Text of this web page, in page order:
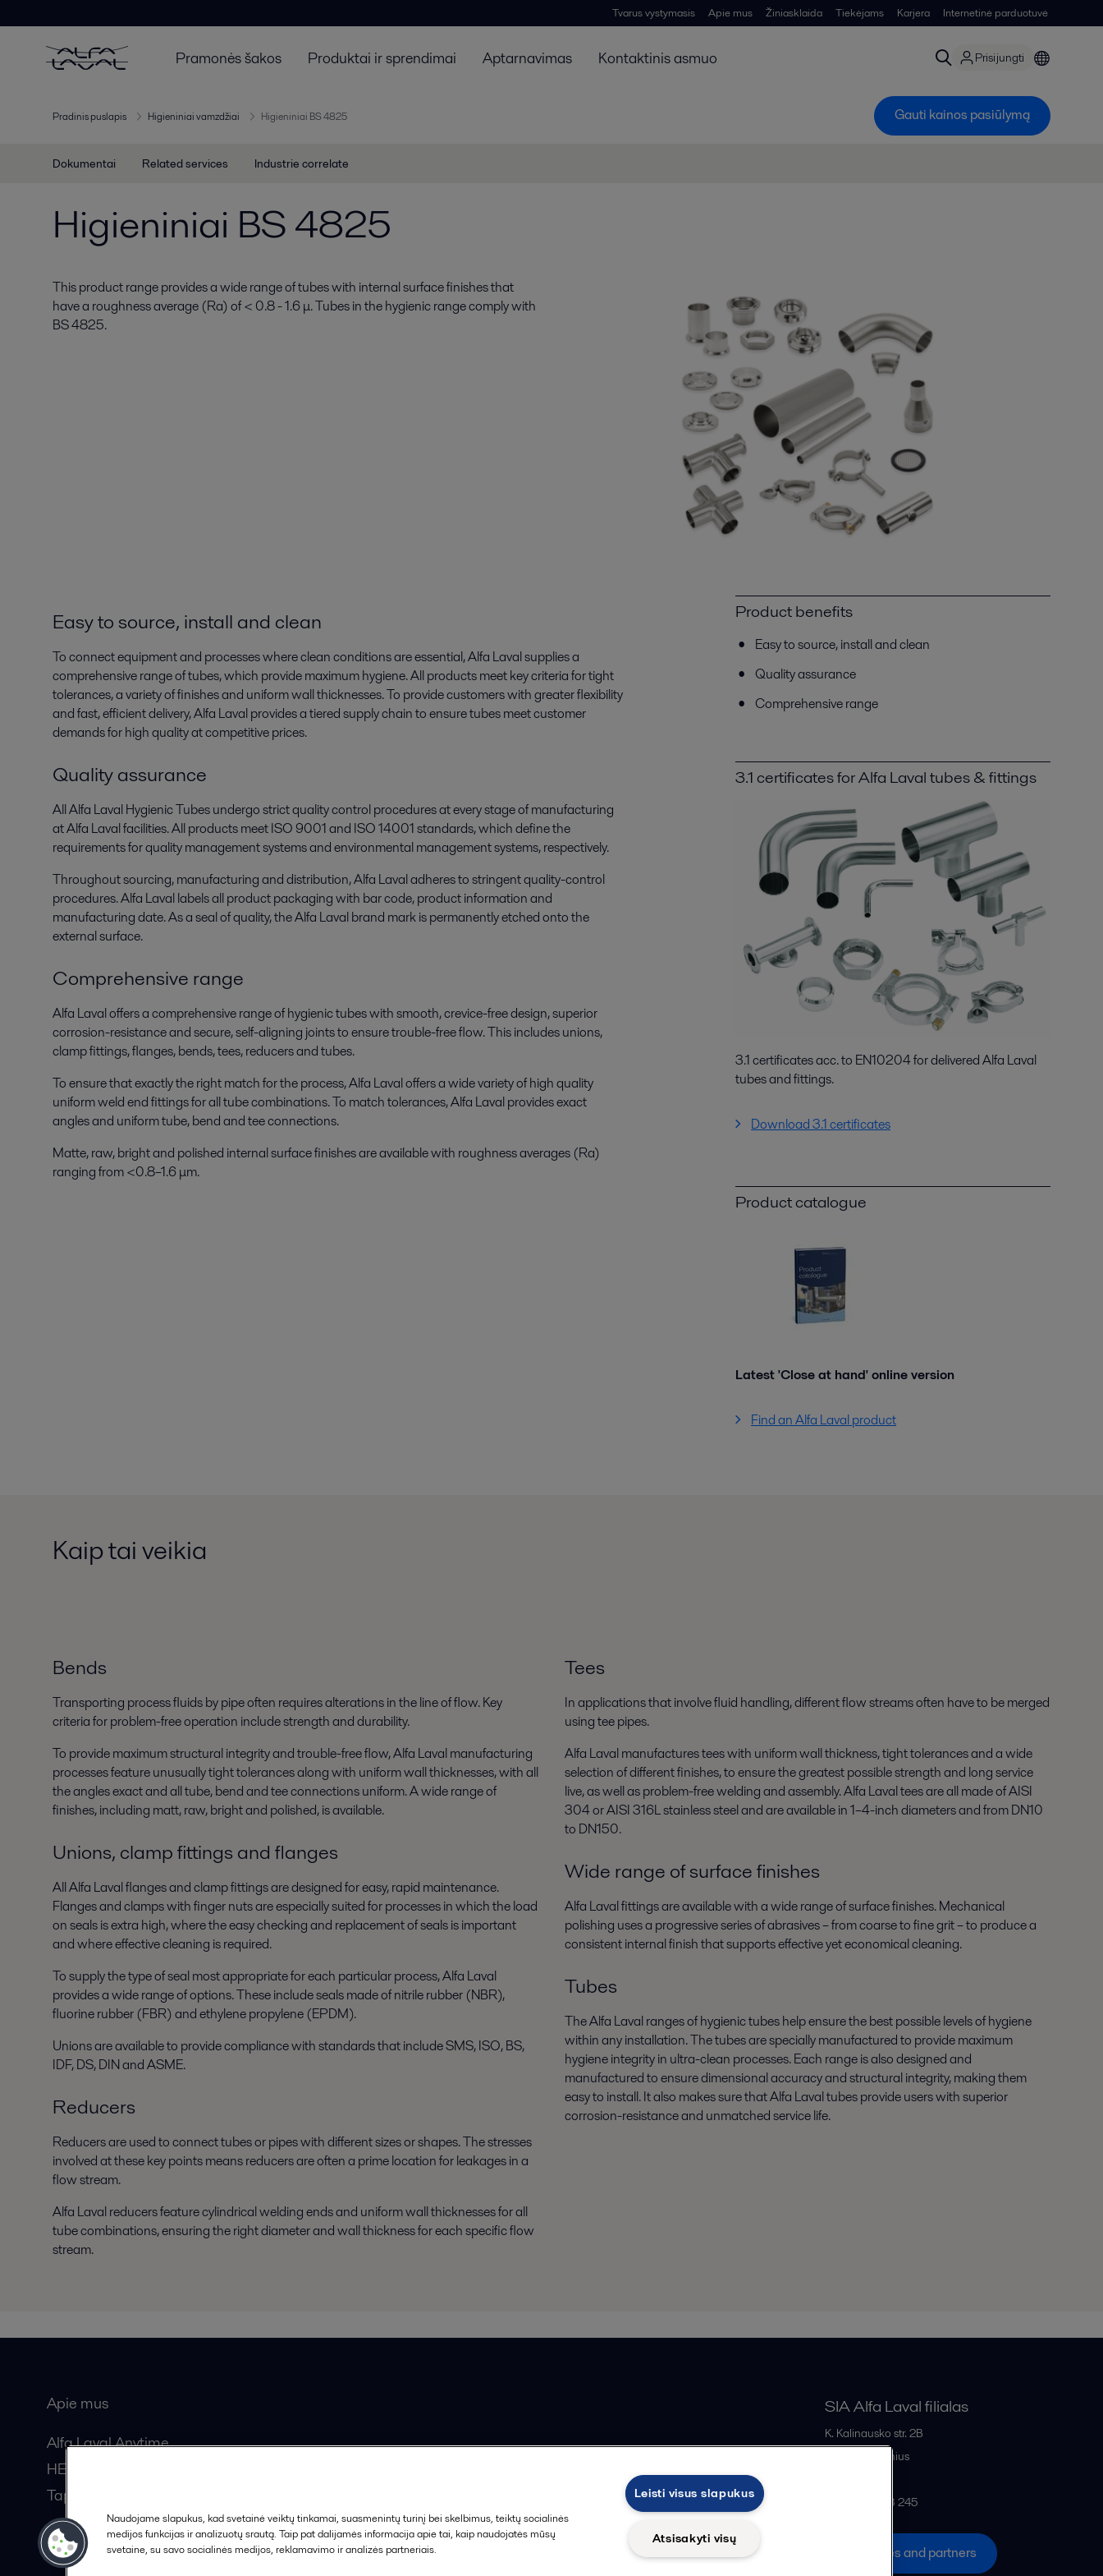
Tvarus vystymasis Apie mus Žiniasklaida Tiekėjams Karjera Internetinė parduotuvė
Pramonės šakos Produktai ir sprendimai Aptarnavimas Kontaktinis asmuo Prisijungti
Pradinis puslapis Higieniniai vamzdžiai Higieniniai BS 4825 Gauti kainos pasiūlymą
Dokumentai Related services Industrie correlate
Higieniniai BS 4825
This product range provides a wide range of tubes with internal surface finishes that
have a roughness average (Ra) of < 0.8 - 1.6 μ. Tubes in the hygienic range comply with
BS 4825.
Easy to source, install and clean
To connect equipment and processes where clean conditions are essential, Alfa Laval supplies a
comprehensive range of tubes, which provide maximum hygiene. All products meet key criteria for tight
tolerances, a variety of finishes and uniform wall thicknesses. To provide customers with greater flexibility
and fast, efficient delivery, Alfa Laval provides a tiered supply chain to ensure tubes meet customer
demands for high quality at competitive prices.
Quality assurance
All Alfa Laval Hygienic Tubes undergo strict quality control procedures at every stage of manufacturing
at Alfa Laval facilities. All products meet ISO 9001 and ISO 14001 standards, which define the
requirements for quality management systems and environmental management systems, respectively.
Throughout sourcing, manufacturing and distribution, Alfa Laval adheres to stringent quality-control
procedures. Alfa Laval labels all product packaging with bar code, product information and
manufacturing date. As a seal of quality, the Alfa Laval brand mark is permanently etched onto the
external surface.
Comprehensive range
Alfa Laval offers a comprehensive range of hygienic tubes with smooth, crevice-free design, superior
corrosion-resistance and secure, self-aligning joints to ensure trouble-free flow. This includes unions,
clamp fittings, flanges, bends, tees, reducers and tubes.
To ensure that exactly the right match for the process, Alfa Laval offers a wide variety of high quality
uniform weld end fittings for all tube combinations. To match tolerances, Alfa Laval provides exact
angles and uniform tube, bend and tee connections.
Matte, raw, bright and polished internal surface finishes are available with roughness averages (Ra)
ranging from <0.8–1.6 μm.
Product benefits
Easy to source, install and clean
Quality assurance
Comprehensive range
3.1 certificates for Alfa Laval tubes & fittings
3.1 certificates acc. to EN10204 for delivered Alfa Laval
tubes and fittings.
Download 3.1 certificates
Product catalogue
Latest 'Close at hand' online version
Find an Alfa Laval product
Kaip tai veikia
Bends
Transporting process fluids by pipe often requires alterations in the line of flow. Key
criteria for problem-free operation include strength and durability.
To provide maximum structural integrity and trouble-free flow, Alfa Laval manufacturing
processes feature unusually tight tolerances along with uniform wall thicknesses, with all
the angles exact and all tube, bend and tee connections uniform. A wide range of
finishes, including matt, raw, bright and polished, is available.
Unions, clamp fittings and flanges
All Alfa Laval flanges and clamp fittings are designed for easy, rapid maintenance.
Flanges and clamps with finger nuts are especially suited for processes in which the load
on seals is extra high, where the easy checking and replacement of seals is important
and where effective cleaning is required.
To supply the type of seal most appropriate for each particular process, Alfa Laval
provides a wide range of options. These include seals made of nitrile rubber (NBR),
fluorine rubber (FBR) and ethylene propylene (EPDM).
Unions are available to provide compliance with standards that include SMS, ISO, BS,
IDF, DS, DIN and ASME.
Reducers
Reducers are used to connect tubes or pipes with different sizes or shapes. The stresses
involved at these key points means reducers are often a prime location for leakages in a
flow stream.
Alfa Laval reducers feature cylindrical welding ends and uniform wall thicknesses for all
tube combinations, ensuring the right diameter and wall thickness for each specific flow
stream.
Tees
In applications that involve fluid handling, different flow streams often have to be merged
using tee pipes.
Alfa Laval manufactures tees with uniform wall thickness, tight tolerances and a wide
selection of different finishes, to ensure the greatest possible strength and long service
live, as well as problem-free welding and assembly. Alfa Laval tees are all made of AISI
304 or AISI 316L stainless steel and are available in 1–4-inch diameters and from DN10
to DN150.
Wide range of surface finishes
Alfa Laval fittings are available with a wide range of surface finishes. Mechanical
polishing uses a progressive series of abrasives – from coarse to fine grit – to produce a
consistent internal finish that supports effective yet economical cleaning.
Tubes
The Alfa Laval ranges of hygienic tubes help ensure the best possible levels of hygiene
within any installation. The tubes are specially manufactured to provide maximum
hygiene integrity in ultra-clean processes. Each range is also designed and
manufactured to ensure dimensional accuracy and structural integrity, making them
easy to install. It also makes sure that Alfa Laval tubes provide users with superior
corrosion-resistance and unmatched service life.
Apie mus
Alfa Laval Anytime
HERE žurnalas
Tapkite partneriu!
SIA Alfa Laval filialas
K. Kalinausko str. 2B
Vilnius
+370 669 33 245
All offices and partners
Naudojame slapukus, kad svetainė veiktų tinkamai, suasmenintų turinį bei skelbimus, teiktų socialinės
medijos funkcijas ir analizuotų srautą. Taip pat dalijamės informacija apie tai, kaip naudojatės mūsų
svetaine, su savo socialinės medijos, reklamavimo ir analizės partneriais.
Leisti visus slapukus
Atsisakyti visų